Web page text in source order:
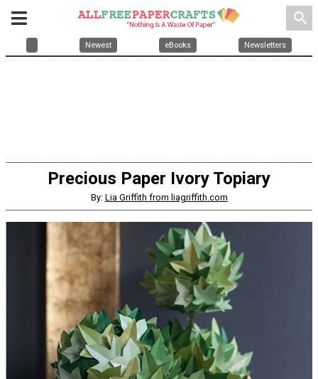
search
Newest eBooks Newsletters
Precious Paper Ivory Topiary
By: Lia Griffith from liagriffith.com